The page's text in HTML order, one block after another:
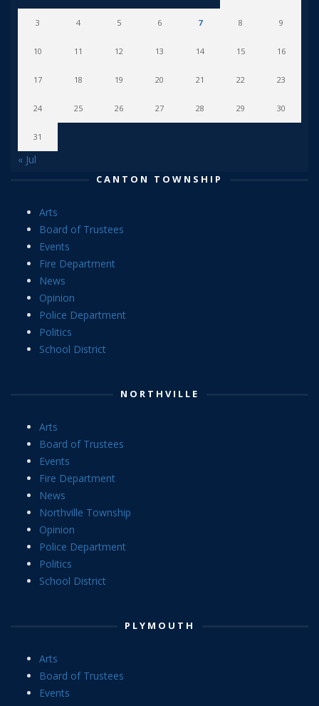
3 4 5 6 7 8 9
10 11 12 13 14 15 16
17 18 19 20 21 22 23
24 25 26 27 28 29 30
31
« Jul
CANTON TOWNSHIP
Arts
Board of Trustees
Events
Fire Department
News
Opinion
Police Department
Politics
School District
NORTHVILLE
Arts
Board of Trustees
Events
Fire Department
News
Northville Township
Opinion
Police Department
Politics
School District
PLYMOUTH
Arts
Board of Trustees
Events